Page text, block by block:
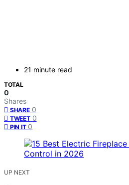
21 minute read
TOTAL
0
Shares
SHARE 0
TWEET 0
PIN IT 0
UP NEXT